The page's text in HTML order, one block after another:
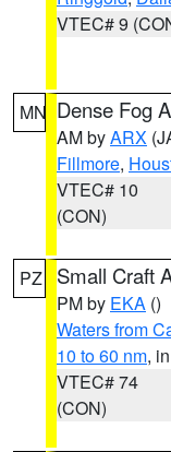
VTEC# 9
MN Dense Fog
AM byARX
Fillmore,
VTEC# 10
(CON)
PZ Small Craft
PM by EKA ()
Waters from
10 to 60 nm,
VTEC# 74
(CON)